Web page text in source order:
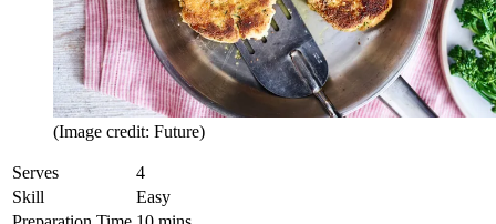
(Image credit: Future)
Serves
4
Skill
Easy